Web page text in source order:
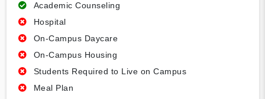
Academic Counseling
Hospital
On-Campus Daycare
On-Campus Housing
Students Required to Live on Campus
Meal Plan